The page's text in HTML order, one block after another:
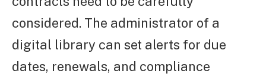
considered. The administrator of a
digital library can set alerts for due
dates, renewals, and compliance